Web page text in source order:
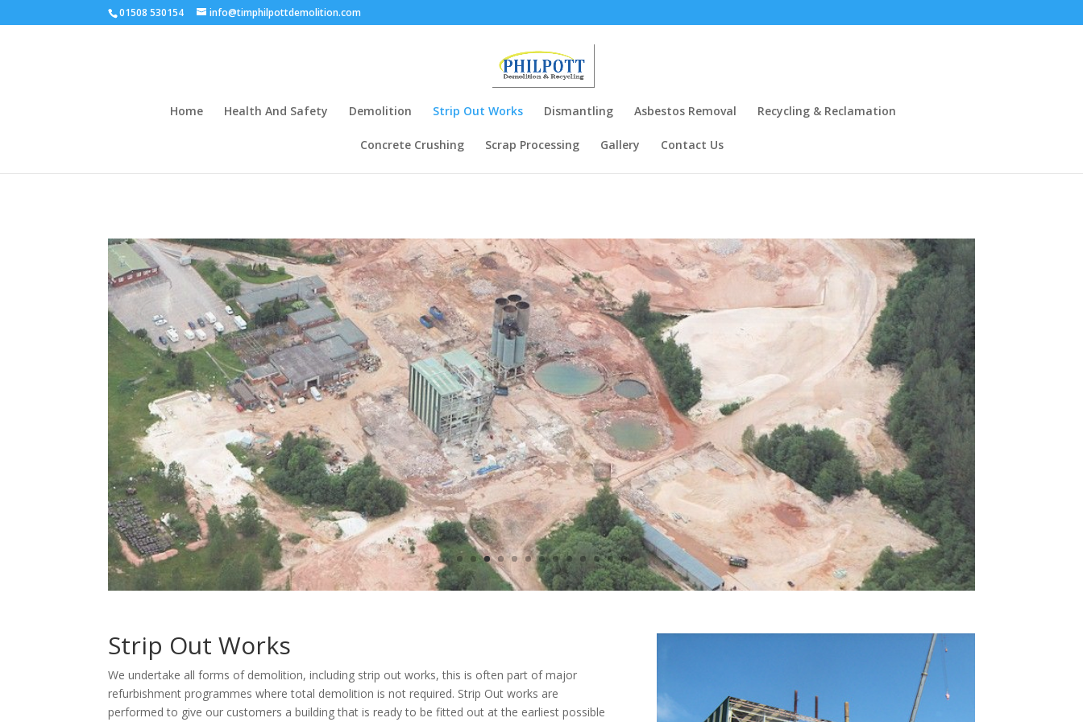
01508 530154 info@timphilpottdemolition.com
Home Health And Safety Demolition Strip Out Works Dismantling Asbestos Removal Recycling & Reclamation
Concrete Crushing Scrap Processing Gallery Contact Us
Strip Out Works
We undertake all forms of demolition, including strip out works, this is often part of major
refurbishment programmes where total demolition is not required. Strip Out works are
performed to give our customers a building that is ready to be fitted out at the earliest possible